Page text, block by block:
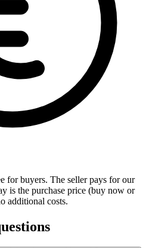
for buyers. The seller pays for our
is the purchase price (buy now or
additional costs.